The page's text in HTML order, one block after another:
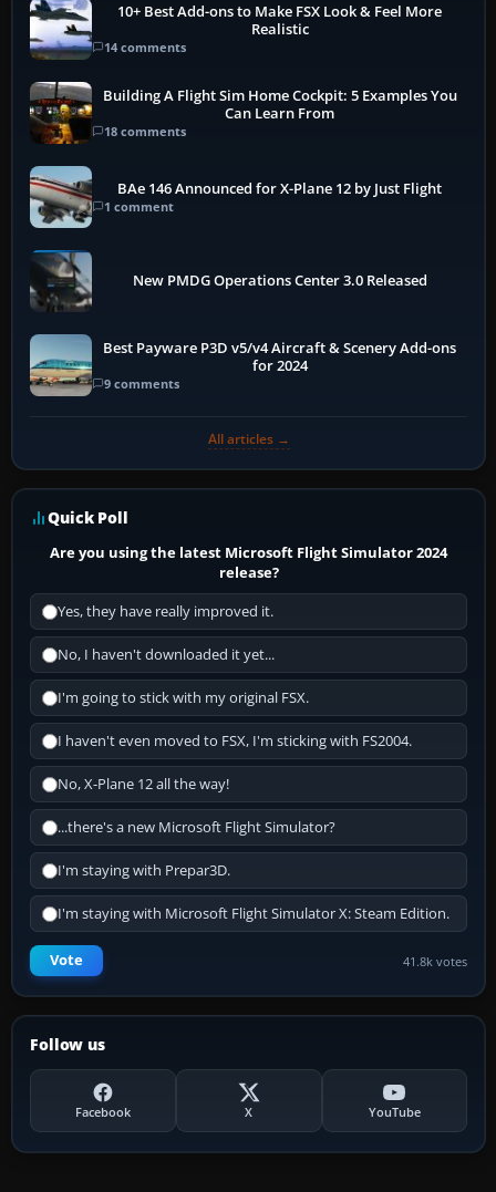
10+ Best Add-ons to Make FSX Look & Feel More
Realistic
14 comments
Building A Flight Sim Home Cockpit: 5 Examples You
Can Learn From
18 comments
BAe 146 Announced for X-Plane 12 by Just Flight
1 comment
New PMDG Operations Center 3.0 Released
Best Payware P3D v5/v4 Aircraft & Scenery Add-ons
for 2024
9 comments
All articles →
Quick Poll
Are you using the latest Microsoft Flight Simulator 2024
release?
Yes, they have really improved it.
No, I haven't downloaded it yet...
I'm going to stick with my original FSX.
I haven't even moved to FSX, I'm sticking with FS2004.
No, X-Plane 12 all the way!
...there's a new Microsoft Flight Simulator?
I'm staying with Prepar3D.
I'm staying with Microsoft Flight Simulator X: Steam Edition.
Vote 41.8k votes
Follow us
Facebook X YouTube